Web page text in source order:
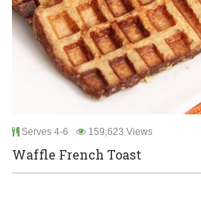
Serves 4-6 159,623 Views
Waffle French Toast